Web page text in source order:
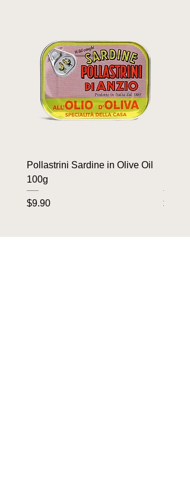
Pollastrini Sardine in Olive Oil
100g
Price
$9.90 Price
$9.90